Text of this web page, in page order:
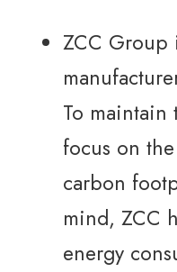
ZCC Group
To maintain
focus on
carbon
mind, ZCC
energy